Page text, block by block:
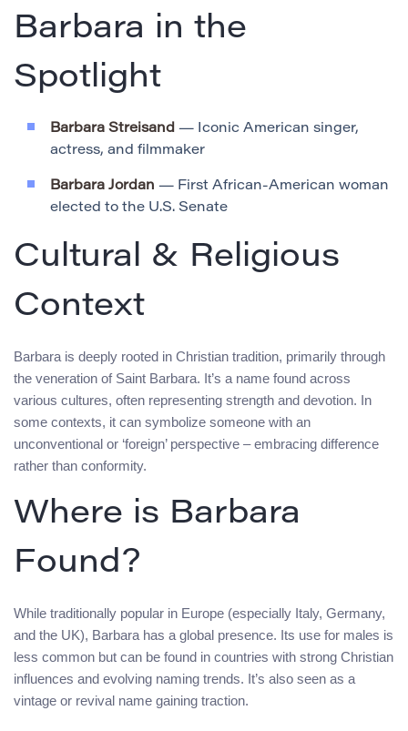
Barbara in the
Spotlight
Barbara Streisand — Iconic American singer,
actress, and filmmaker
Barbara Jordan — First African-American woman
elected to the U.S. Senate
Cultural & Religious
Context
Barbara is deeply rooted in Christian tradition, primarily through
the veneration of Saint Barbara. It’s a name found across
various cultures, often representing strength and devotion. In
some contexts, it can symbolize someone with an
unconventional or ‘foreign’ perspective – embracing difference
rather than conformity.
Where is Barbara
Found?
While traditionally popular in Europe (especially Italy, Germany,
and the UK), Barbara has a global presence. Its use for males is
less common but can be found in countries with strong Christian
influences and evolving naming trends. It’s also seen as a
vintage or revival name gaining traction.